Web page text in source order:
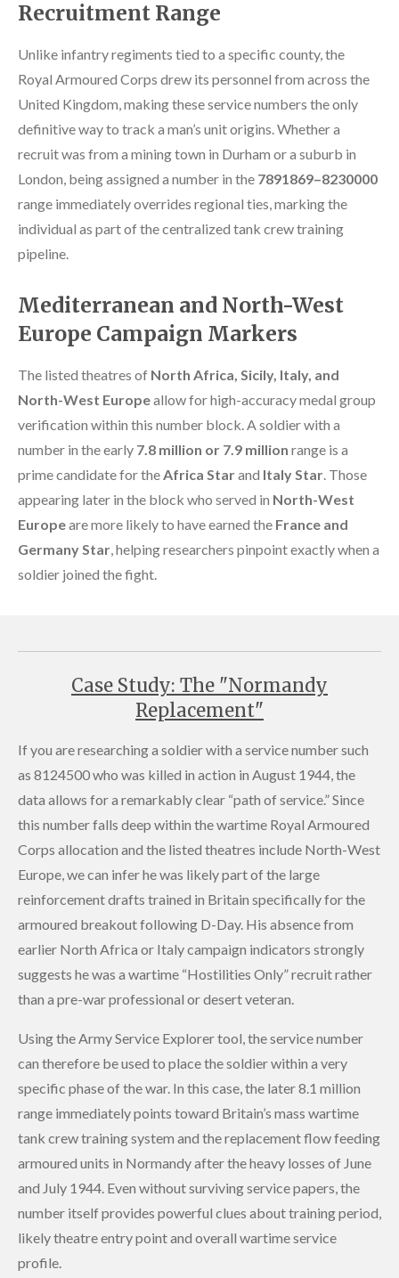
Recruitment Range
Unlike infantry regiments tied to a specific county, the
Royal Armoured Corps drew its personnel from across the
United Kingdom, making these service numbers the only
definitive way to track a man’s unit origins. Whether a
recruit was from a mining town in Durham or a suburb in
London, being assigned a number in the 7891869–8230000
range immediately overrides regional ties, marking the
individual as part of the centralized tank crew training
pipeline.
Mediterranean and North-West
Europe Campaign Markers
The listed theatres of North Africa, Sicily, Italy, and
North-West Europeallow for high-accuracy medal group
verification within this number block. A soldier with a
number in the early 7.8 million or 7.9 million range is a
prime candidate for theAfrica Starand Italy Star. Those
appearing later in the block who served in North-West
Europeare more likely to have earned the France and
Germany Star, helping researchers pinpoint exactly when a
soldier joined the fight.
Case Study: The "Normandy
Replacement"
If you are researching a soldier with a service number such
as 8124500 who was killed in action in August 1944, the
data allows for a remarkably clear “path of service.” Since
this number falls deep within the wartime Royal Armoured
Corps allocation and the listed theatres include North-West
Europe, we can infer he was likely part of the large
reinforcement drafts trained in Britain specifically for the
armoured breakout following D-Day. His absence from
earlier North Africa or Italy campaign indicators strongly
suggests he was a wartime “Hostilities Only” recruit rather
than a pre-war professional or desert veteran.
Using the Army Service Explorer tool, the service number
can therefore be used to place the soldier within a very
specific phase of the war. In this case, the later 8.1 million
range immediately points toward Britain’s mass wartime
tank crew training system and the replacement flow feeding
armoured units in Normandy after the heavy losses of June
and July 1944. Even without surviving service papers, the
number itself provides powerful clues about training period,
likely theatre entry point and overall wartime service
profile.